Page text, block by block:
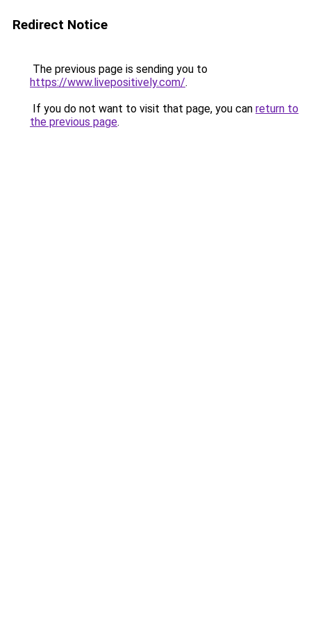
Redirect Notice
The previous page is sending you to
https://www.livepositively.com/.
If you do not want to visit that page, you can return to
the previous page.